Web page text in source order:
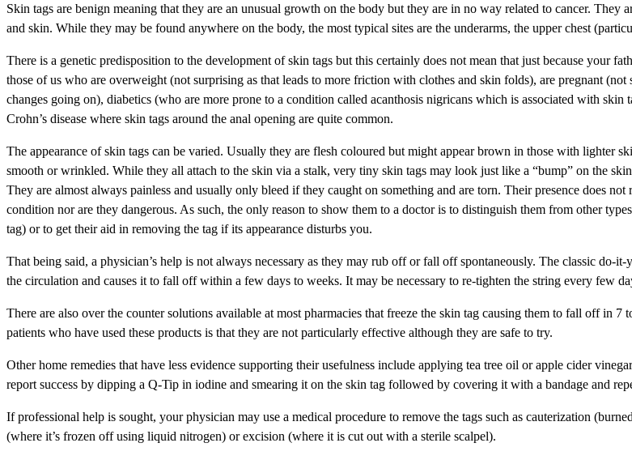
Skin tags are benign meaning that they are an unusual growth on the body but they are in no way related to cancer.
and skin. While they may be found anywhere on the body, the most typical sites are the underarms, the upper chest
There is a genetic predisposition to the development of skin tags but this certainly does not mean that just because your
those of us who are overweight (not surprising as that leads to more friction with clothes and skin folds), are pregnant
changes going on), diabetics (who are more prone to a condition called acanthosis nigricans which is associated with
Crohn’s disease where skin tags around the anal opening are quite common.
The appearance of skin tags can be varied. Usually they are flesh coloured but might appear brown in those with lighter
smooth or wrinkled. While they all attach to the skin via a stalk, very tiny skin tags may look just like a “bump” on the
They are almost always painless and usually only bleed if they caught on something and are torn. Their presence does
condition nor are they dangerous. As such, the only reason to show them to a doctor is to distinguish them from other
tag) or to get their aid in removing the tag if its appearance disturbs you.
That being said, a physician’s help is not always necessary as they may rub off or fall off spontaneously. The classic
the circulation and causes it to fall off within a few days to weeks. It may be necessary to re-tighten the string every few
There are also over the counter solutions available at most pharmacies that freeze the skin tag causing them to fall off in
patients who have used these products is that they are not particularly effective although they are safe to try.
Other home remedies that have less evidence supporting their usefulness include applying tea tree oil or apple cider
report success by dipping a Q-Tip in iodine and smearing it on the skin tag followed by covering it with a bandage and
If professional help is sought, your physician may use a medical procedure to remove the tags such as cauterization
(where it’s frozen off using liquid nitrogen) or excision (where it is cut out with a sterile scalpel).